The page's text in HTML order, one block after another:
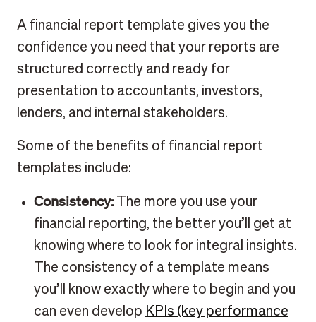
A financial report template gives you the
confidence you need that your reports are
structured correctly and ready for
presentation to accountants, investors,
lenders, and internal stakeholders.
Some of the benefits of financial report
templates include:
Consistency:The more you use your
financial reporting, the better you’ll get at
knowing where to look for integral insights.
The consistency of a template means
you’ll know exactly where to begin and you
can even develop KPIs (key performance